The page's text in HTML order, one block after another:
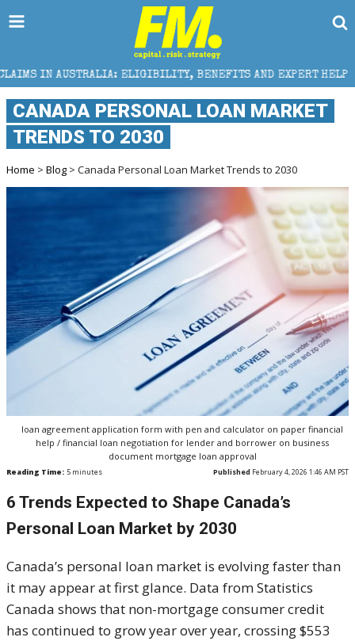
ELIGIBILITY, BENEFITS AND EXPERT HELP THE
CANADA PERSONAL LOAN MARKET
TRENDS TO 2030
Home > Blog > Canada Personal Loan Market Trends to 2030
loan agreement application form with pen and calculator on paper financial
help / financial loan negotiation for lender and borrower on business
document mortgage loan approval
Reading Time: 5 minutes Published February 4, 2026 1:46 AM PST
6 Trends Expected to Shape Canada’s
Personal Loan Market by 2030
Canada’s personal loan market is evolving faster than
it may appear at first glance. Data from Statistics
Canada shows that non-mortgage consumer credit
has continued to grow year over year, crossing $553